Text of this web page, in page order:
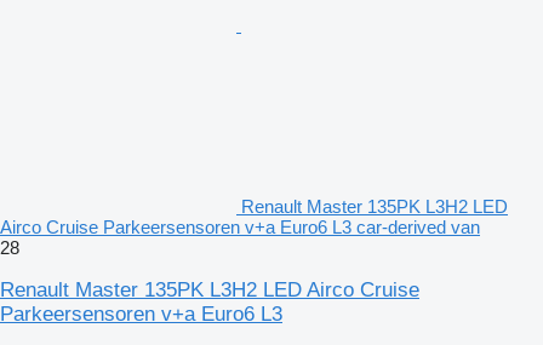
Renault Master 135PK L3H2 LED
Airco Cruise Parkeersensoren v+a Euro6 L3 car-derived van
28
Renault Master 135PK L3H2 LED Airco Cruise
Parkeersensoren v+a Euro6 L3